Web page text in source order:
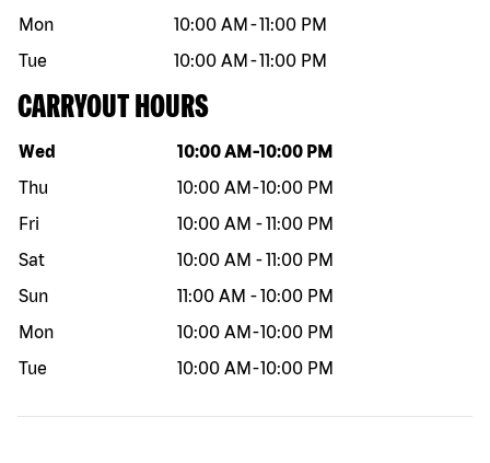
Mon
10:00 AM -11:00 PM
Tue
10:00 AM -11:00 PM
CARRYOUT HOURS
Day of the week Hours
Wed 10:00 AM -10:00 PM
Thu
10:00 AM -10:00 PM
Fri
10:00 AM -11:00 PM
Sat
10:00 AM -11:00 PM
Sun
11:00 AM -10:00 PM
Mon
10:00 AM -10:00 PM
Tue
10:00 AM -10:00 PM